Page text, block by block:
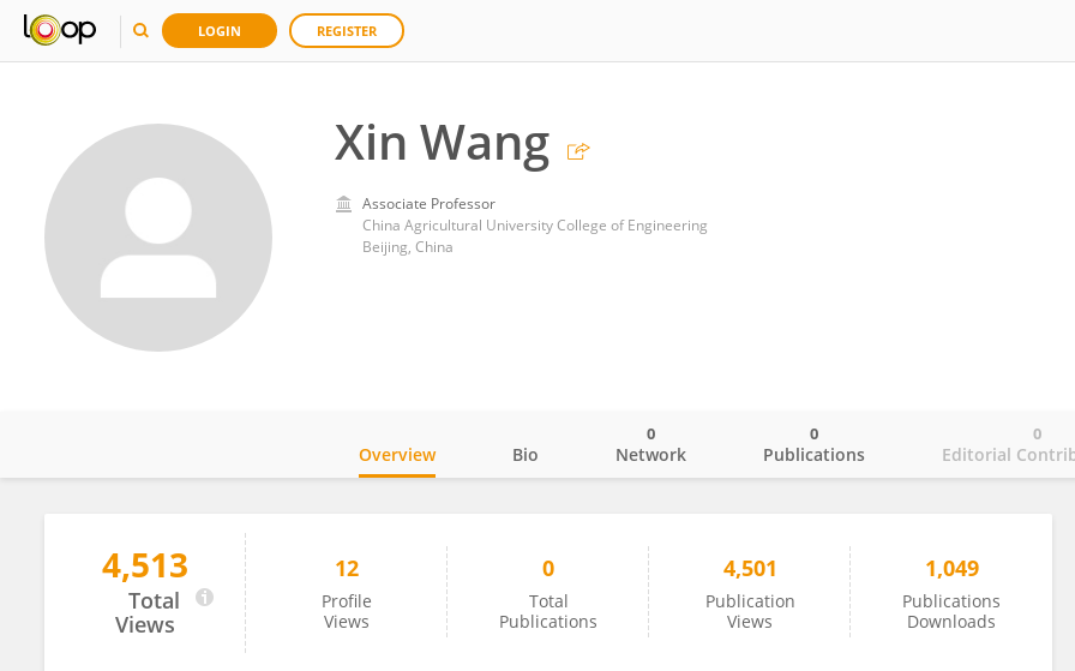
LOGIN REGISTER
Xin Wang
Associate Professor
China Agricultural University College of Engineering
Beijing, China
Xin Wang
Overview Bio Network
0
Publications
0
Editorial
0
4,513
Total
Views
12
Profile
Views
0
Total
Publications
4,501
Publication
Views
1,049
Publications
Downloads